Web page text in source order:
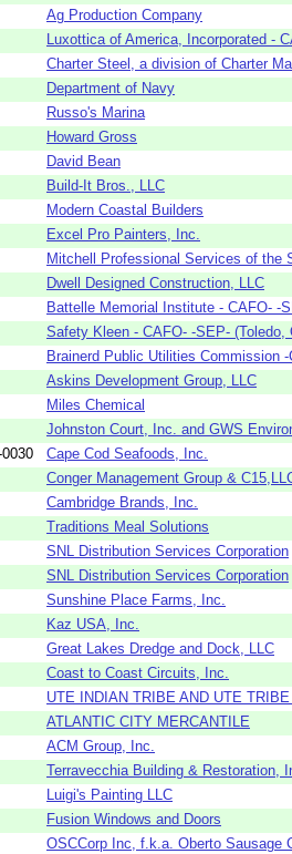
Ag Production Company
Luxottica of America, Incorporated -
Charter Steel, a division of Charter
Department of Navy
Russo's Marina
Howard Gross
David Bean
Build-It Bros., LLC
Modern Coastal Builders
Excel Pro Painters, Inc.
Mitchell Professional Services of the
Dwell Designed Construction, LLC
Battelle Memorial Institute - CAFO- -
Safety Kleen - CAFO- -SEP- (Toledo,
Brainerd Public Utilities Commission
Askins Development Group, LLC
Miles Chemical
Johnston Court, Inc. and GWS
Cape Cod Seafoods, Inc.
Conger Management Group &
Cambridge Brands, Inc.
Traditions Meal Solutions
SNL Distribution Services Corporation
SNL Distribution Services Corporation
Sunshine Place Farms, Inc.
Kaz USA, Inc.
Great Lakes Dredge and Dock, LLC
Coast to Coast Circuits, Inc.
UTE INDIAN TRIBE AND UTE
ATLANTIC CITY MERCANTILE
ACM Group, Inc.
Terravecchia Building & Restoration,
Luigi's Painting LLC
Fusion Windows and Doors
OSCCorp Inc, f.k.a. Oberto Sausage